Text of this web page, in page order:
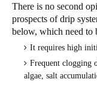
There is no second
prospects of drip
below, which need to
It requires high
Frequent clogging
algae, salt